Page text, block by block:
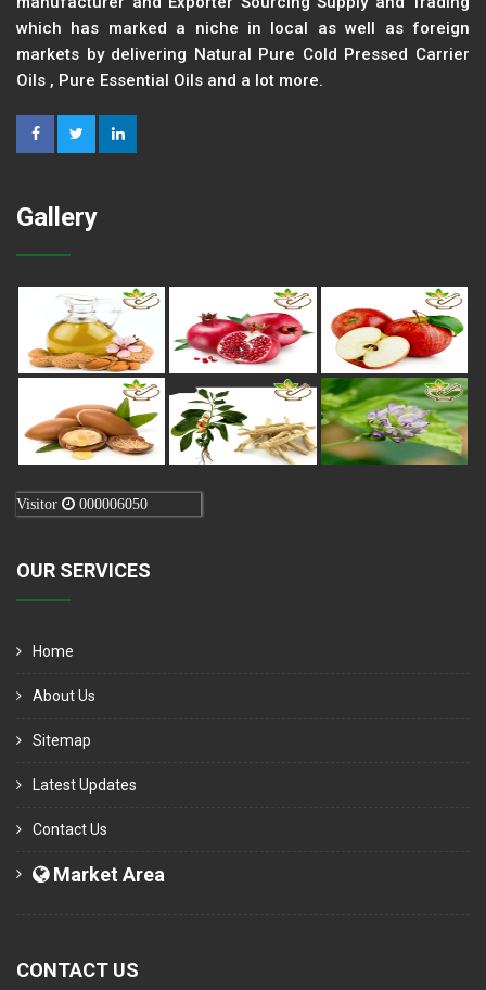
which has marked a niche in local as well as foreign
markets by delivering Natural Pure Cold Pressed Carrier
Oils , Pure Essential Oils and a lot more.
Gallery
Visitor 000006050
OUR SERVICES
Home
About Us
Sitemap
Latest Updates
Contact Us
Market Area
CONTACT US